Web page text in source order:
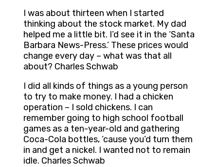
I was about thirteen when I started
thinking about the stock market. My dad
helped me a little bit. I’d see it in the ‘Santa
Barbara News-Press.’ These prices would
change every day – what was that all
about? Charles Schwab
I did all kinds of things as a young person
to try to make money. I had a chicken
operation – I sold chickens. I can
remember going to high school football
games as a ten-year-old and gathering
Coca-Cola bottles, ’cause you’d turn them
in and get a nickel. I wanted not to remain
idle. Charles Schwab